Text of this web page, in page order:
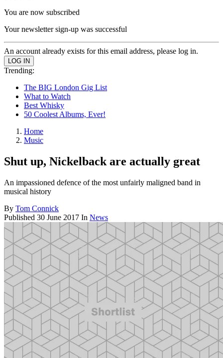
You are now subscribed
Your newsletter sign-up was successful
An account already exists for this email address, please log in.
Trending:
The BIG London Gig List
What to Watch
Best Whisky
50 Coolest Albums, Ever!
Home
Music
Shut up, Nickelback are actually great
An impassioned defence of the most unfairly maligned band in
musical history
By Tom Connick
Published 30 June 2017 In News